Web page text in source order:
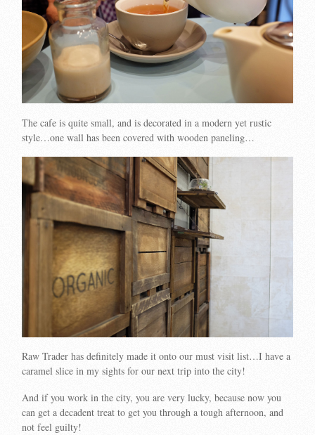
The cafe is quite small, and is decorated in a modern yet rustic
style…one wall has been covered with wooden paneling…
Raw Trader has definitely made it onto our must visit list…I have a
caramel slice in my sights for our next trip into the city!
And if you work in the city, you are very lucky, because now you
can get a decadent treat to get you through a tough afternoon, and
not feel guilty!